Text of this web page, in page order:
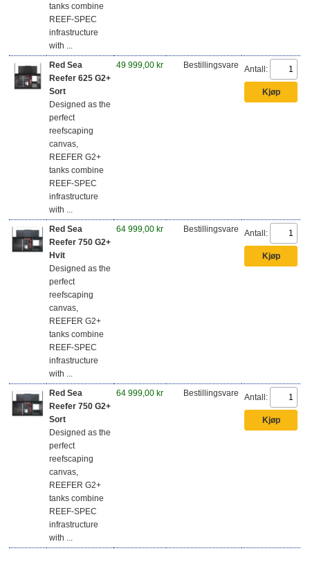
tanks combine
REEF-SPEC
infrastructure
with ...
Red Sea
Reefer 625 G2+
Sort
Designed as the
perfect
reefscaping
canvas,
REEFER G2+
tanks combine
REEF-SPEC
infrastructure
with ...
49 999,00 kr Bestillingsvare Antall:
Red Sea
Reefer 750 G2+
Hvit
Designed as the
perfect
reefscaping
canvas,
REEFER G2+
tanks combine
REEF-SPEC
infrastructure
with ...
64 999,00 kr Bestillingsvare Antall:
Red Sea
Reefer 750 G2+
Sort
Designed as the
perfect
reefscaping
canvas,
REEFER G2+
tanks combine
REEF-SPEC
infrastructure
with ...
64 999,00 kr Bestillingsvare Antall: